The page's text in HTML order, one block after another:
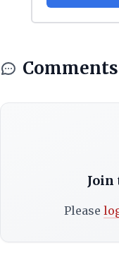
Comments
Join
Please